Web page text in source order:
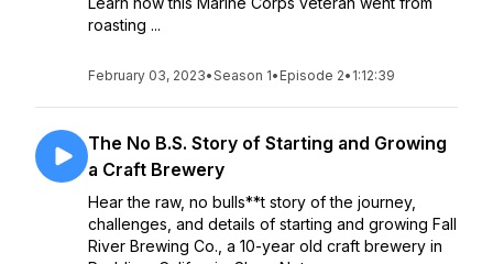
roasting ...
February 03, 2023•Season 1• Episode 2• 1:12:39
The No B.S. Story of Starting and Growing
a Craft Brewery
Hear the raw, no bulls**t story of the journey,
challenges, and details of starting and growing Fall
River Brewing Co., a 10-year old craft brewery in